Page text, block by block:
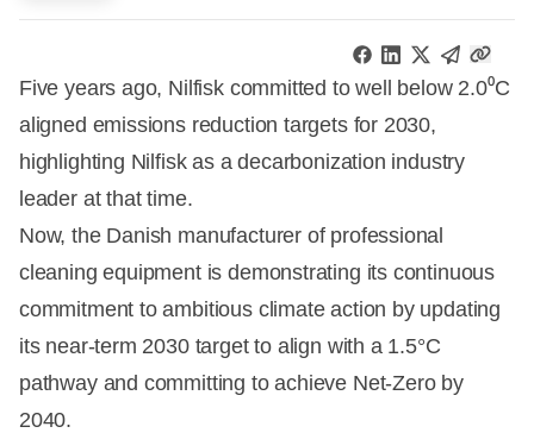
Five years ago, Nilfisk committed to well below 2.0⁰C
aligned emissions reduction targets for 2030,
highlighting Nilfisk as a decarbonization industry
leader at that time.
Now, the Danish manufacturer of professional
cleaning equipment is demonstrating its continuous
commitment to ambitious climate action by updating
its near-term 2030 target to align with a 1.5°C
pathway and committing to achieve Net-Zero by
2040.